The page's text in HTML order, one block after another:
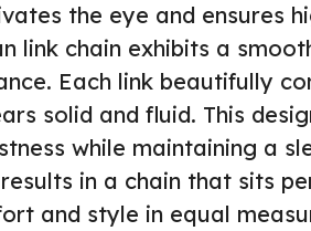
the eye and ensures
link chain exhibits a
Each link beautifully
solid and fluid. This
while maintaining a
in a chain that sits
and style in equal